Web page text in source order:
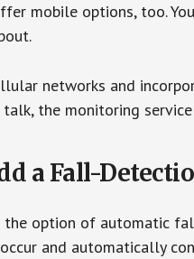
mobile options, too.
networks and
the monitoring
a Fall-
the option of automatic
and automatically